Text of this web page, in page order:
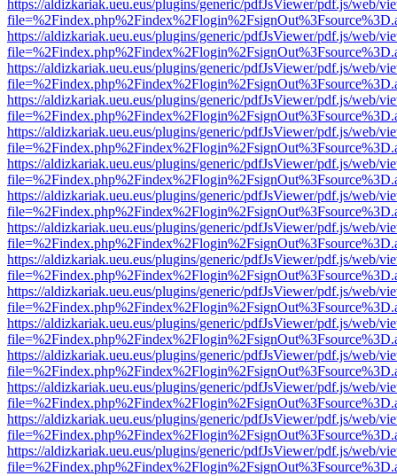
https://aldizkariak.ueu.eus/plugins/generic/pdfJsViewer/pdf.js/web/
https://aldizkariak.ueu.eus/plugins/generic/pdfJsViewer/pdf.js/web/
https://aldizkariak.ueu.eus/plugins/generic/pdfJsViewer/pdf.js/web/
https://aldizkariak.ueu.eus/plugins/generic/pdfJsViewer/pdf.js/web/
https://aldizkariak.ueu.eus/plugins/generic/pdfJsViewer/pdf.js/web/
https://aldizkariak.ueu.eus/plugins/generic/pdfJsViewer/pdf.js/web/
https://aldizkariak.ueu.eus/plugins/generic/pdfJsViewer/pdf.js/web/
https://aldizkariak.ueu.eus/plugins/generic/pdfJsViewer/pdf.js/web/
https://aldizkariak.ueu.eus/plugins/generic/pdfJsViewer/pdf.js/web/
https://aldizkariak.ueu.eus/plugins/generic/pdfJsViewer/pdf.js/web/
https://aldizkariak.ueu.eus/plugins/generic/pdfJsViewer/pdf.js/web/
https://aldizkariak.ueu.eus/plugins/generic/pdfJsViewer/pdf.js/web/
https://aldizkariak.ueu.eus/plugins/generic/pdfJsViewer/pdf.js/web/
https://aldizkariak.ueu.eus/plugins/generic/pdfJsViewer/pdf.js/web/
https://aldizkariak.ueu.eus/plugins/generic/pdfJsViewer/pdf.js/web/